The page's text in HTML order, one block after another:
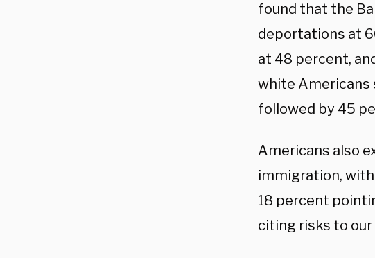
found that the
deportations at
at 48 percent,
white
followed by 45
Americans also
immigration,
18 percent
citing risks to